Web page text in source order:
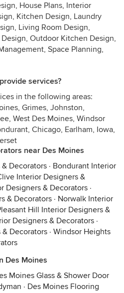
House Plans, Interior
Kitchen Design, Laundry
Living Room Design,
Outdoor Kitchen Design,
Space Planning,
services?
in the following areas:
Grimes, Johnston,
West Des Moines, Windsor
Chicago, Earlham, Iowa,
near Des Moines
Decorators · Bondurant Interior
Interior Designers &
Designers & Decorators ·
& Decorators · Norwalk Interior
Hill Interior Designers &
Designers & Decorators ·
Decorators · Windsor Heights
Des Moines
Moines Glass & Shower Door
· Des Moines Flooring